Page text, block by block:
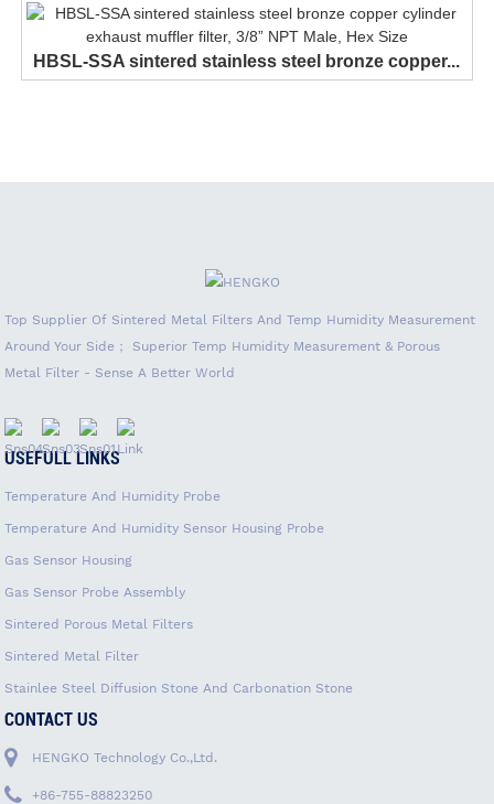
HBSL-SSA sintered stainless steel bronze copper...
Top Supplier Of Sintered Metal Filters And Temp Humidity Measurement
Around Your Side； Superior Temp Humidity Measurement & Porous
Metal Filter - Sense A Better World
USEFULL LINKS
Temperature And Humidity Probe
Temperature And Humidity Sensor Housing Probe
Gas Sensor Housing
Gas Sensor Probe Assembly
Sintered Porous Metal Filters
Sintered Metal Filter
Stainlee Steel Diffusion Stone And Carbonation Stone
CONTACT US
HENGKO Technology Co.,Ltd.
+86-755-88823250